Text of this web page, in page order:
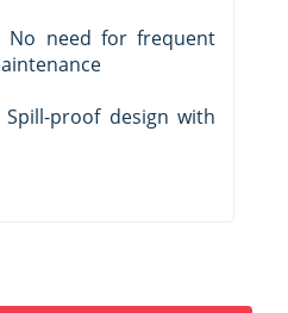
No need for frequent
Spill-proof design with